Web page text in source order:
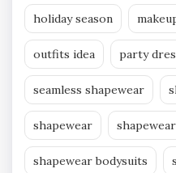
holiday season
outfits idea party
seamless shapewear
shapewear
shapewear bodysuits